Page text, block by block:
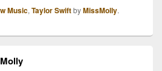
Music,Taylor SwiftbyMissMolly.